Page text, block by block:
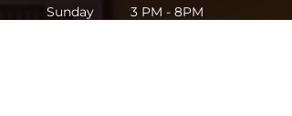
Sunday 3 PM - 8PM